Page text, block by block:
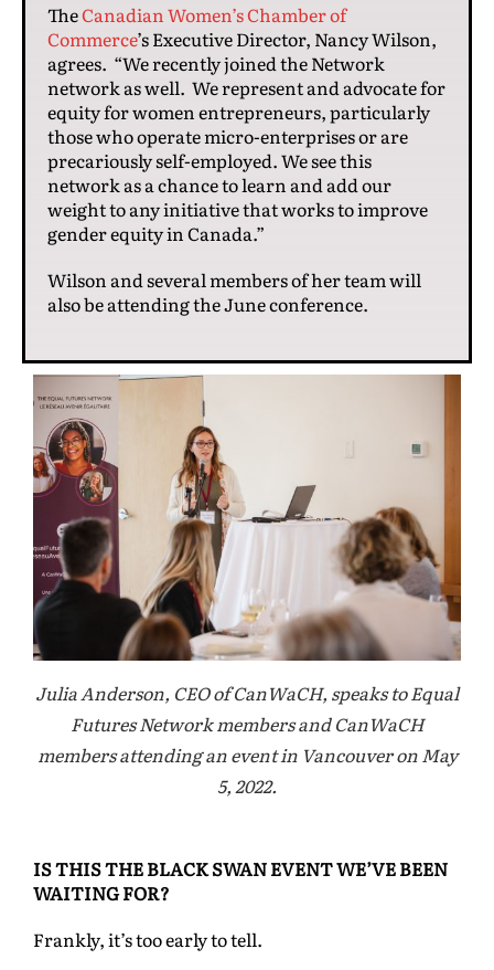
TheCanadian Women’s Chamber of
Commerce’s Executive Director, Nancy Wilson,
agrees. “We recently joined the Network
network as well. We represent and advocate for
equity for women entrepreneurs, particularly
those who operate micro-enterprises or are
precariously self-employed. We see this
network as a chance to learn and add our
weight to any initiative that works to improve
gender equity in Canada.”
Wilson and several members of her team will
also be attending the June conference.
Julia Anderson, CEO of CanWaCH, speaks to Equal
Futures Network members and CanWaCH
members attending an event in Vancouver on May
5, 2022.
IS THIS THE BLACK SWAN EVENT WE’VE BEEN
WAITING FOR?
Frankly, it’s too early to tell.